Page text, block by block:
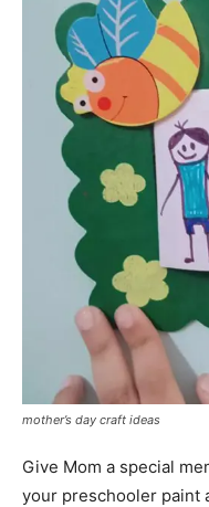
mother’s day craft ideas
Give Mom a special
your preschooler paint